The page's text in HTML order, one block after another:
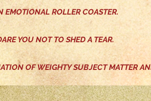
EMOTIONAL ROLLER COASTER.
YOU NOT TO SHED A TEAR.
OF WEIGHTY SUBJECT MATTER